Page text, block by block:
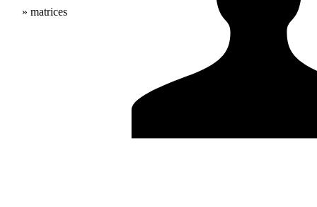
» matrices